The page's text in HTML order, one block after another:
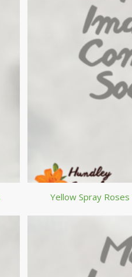
Yellow Spray